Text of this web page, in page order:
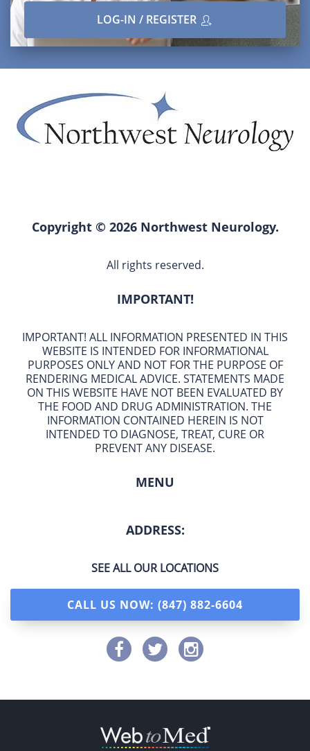
LOG-IN / REGISTER
Copyright © 2026 Northwest Neurology.
All rights reserved.
IMPORTANT!
IMPORTANT! ALL INFORMATION PRESENTED IN THIS
WEBSITE IS INTENDED FOR INFORMATIONAL
PURPOSES ONLY AND NOT FOR THE PURPOSE OF
RENDERING MEDICAL ADVICE. STATEMENTS MADE
ON THIS WEBSITE HAVE NOT BEEN EVALUATED BY
THE FOOD AND DRUG ADMINISTRATION. THE
INFORMATION CONTAINED HEREIN IS NOT
INTENDED TO DIAGNOSE, TREAT, CURE OR
PREVENT ANY DISEASE.
MENU
ADDRESS:
SEE ALL OUR LOCATIONS
CALL US NOW: (847) 882-6604